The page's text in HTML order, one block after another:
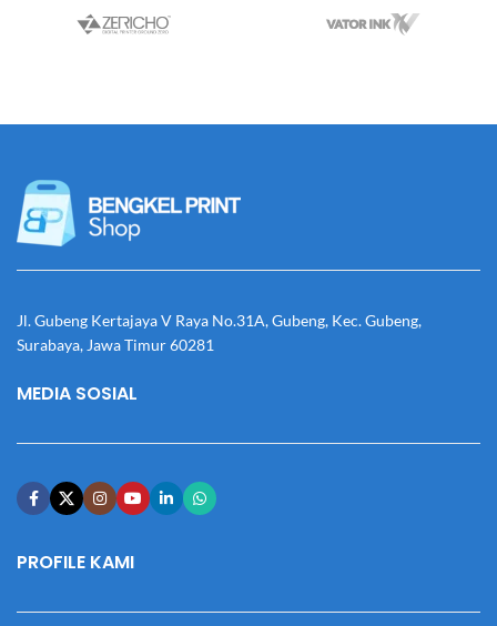
Jl. Gubeng Kertajaya V Raya No.31A, Gubeng, Kec. Gubeng,
Surabaya, Jawa Timur 60281
MEDIA SOSIAL
PROFILE KAMI